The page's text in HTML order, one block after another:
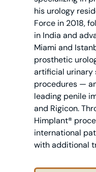
his urology
Force in 2018,
in India and
Miami and
prosthetic
artificial urinary
procedures —
leading penile
and Rigicon.
Himplant®
international
with additional